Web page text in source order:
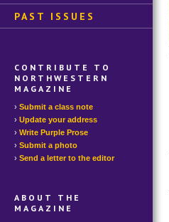
PAST ISSUES
CONTRIBUTE TO
NORTHWESTERN
MAGAZINE
Submit a class note
Update your address
Write Purple Prose
Submit a photo
Send a letter to the editor
ABOUT THE
MAGAZINE